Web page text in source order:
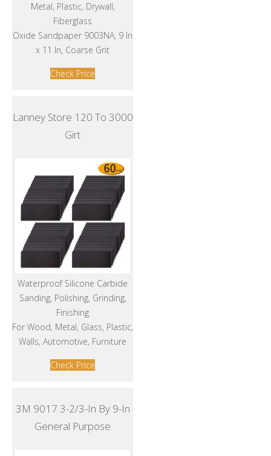
Metal, Plastic, Drywall,
Fiberglass
Oxide Sandpaper 9003NA, 9 In
x 11 In, Coarse Grit
Check Price
Lanney Store 120 To 3000
Girt
Waterproof Silicone Carbide
Sanding, Polishing, Grinding,
Finishing
For Wood, Metal, Glass, Plastic,
Walls, Automotive, Furniture
Check Price
3M 9017 3-2/3-In By 9-In
General Purpose